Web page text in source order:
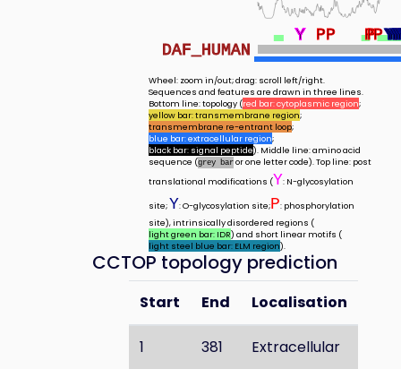
DAF_HUMAN
PP P
PP
Y
Y
Y
Y
Y
Y
Y
Y
Y
Y Y
Y
Y
Y
Y
Y
Wheel: zoom in/out; drag: scroll left/right.
Sequences and features are drawn in three lines.
Bottom line: topology (red bar: cytoplasmic region;
yellow bar: transmembrane region;
transmembrane re-entrant loop;
blue bar: extracellular region;
black bar: signal peptide). Middle line: amino acid
sequence (grey baror one letter code). Top line: post
translational modifications (Y: N-glycosylation
site;Y: O-glycosylation site;P: phosphorylation
site), intrinsically disordered regions (
light green bar: IDR) and short linear motifs (
light steel blue bar: ELM region).
CCTOP topology prediction
Start End Localisation
1 381 Extracellular